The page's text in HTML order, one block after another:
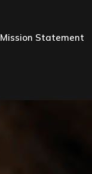
Mission Statement